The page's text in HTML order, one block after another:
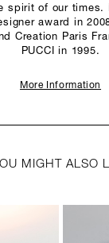
spirit of our times.
award in
Creation Paris
PUCCI in 1995.
More Information
MIGHT ALSO